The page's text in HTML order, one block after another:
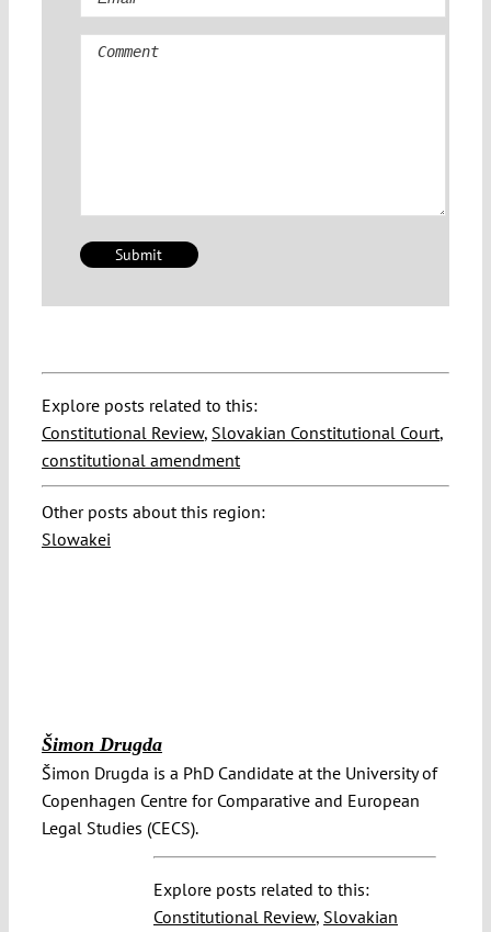
Comment
Explore posts related to this:
Constitutional Review, Slovakian Constitutional Court,
constitutional amendment
Other posts about this region:
Slowakei
Šimon Drugda
Šimon Drugda is a PhD Candidate at the University of
Copenhagen Centre for Comparative and European
Legal Studies (CECS).
Explore posts related to this:
Constitutional Review, Slovakian